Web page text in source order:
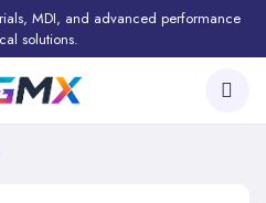
MDI, and advanced performance
solutions.